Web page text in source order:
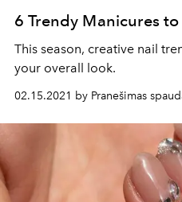
6 Trendy Manicures
This season, creative nail
your overall look.
02.15.2021 by Pranešimas